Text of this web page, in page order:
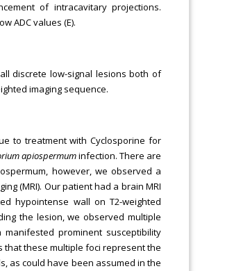
of intracavitary projections.
ADC values (E).
discrete low-signal lesions both of
imaging sequence.
to treatment with Cyclosporine for
apiospermuminfection. There are
however, we observed a
(MRI). Our patient had a brain MRI
hypointense wall on T2-weighted
the lesion, we observed multiple
prominent susceptibility
that these multiple foci represent the
as could have been assumed in the